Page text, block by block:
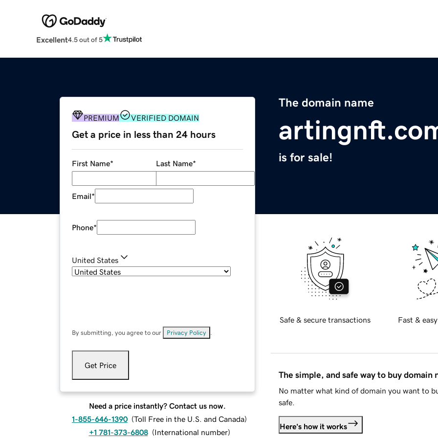
Excellent4.5 out of 5
The domain name
is for sale!
PREMIUM VERIFIED DOMAIN
Get a price in less than 24 hours
First Name* Last Name*
Email*
Phone*
United States
By submitting, you agree to our Privacy Policy
Get Price
Need a price instantly? Contact us now.
1-855-646-1390 (Toll Free in the U.S. and Canada)
+1 781-373-6808 (International number)
Safe & secure transactions Fast &
The simple, and safe way to buy domain
No matter what kind of domain you want to
safe.
Here's how it works